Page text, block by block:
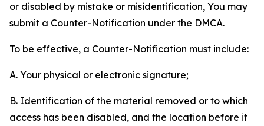
or disabled by mistake or misidentification, You may
submit a Counter-Notification under the DMCA.
To be effective, a Counter-Notification must include:
A. Your physical or electronic signature;
B. Identification of the material removed or to which
access has been disabled, and the location before it